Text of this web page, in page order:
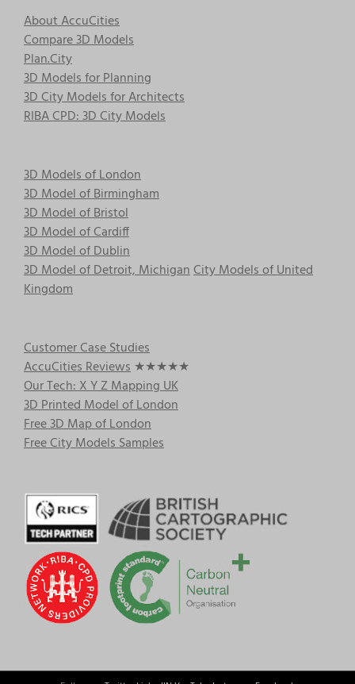
About AccuCities
Compare 3D Models
Plan.City
3D Models for Planning
3D City Models for Architects
RIBA CPD: 3D City Models
3D Models of London
3D Model of Birmingham
3D Model of Bristol
3D Model of Cardiff
3D Model of Dublin
3D Model of Detroit, MichiganCity Models of United
Kingdom
Customer Case Studies
AccuCities Reviews ★★★★★
Our Tech: X Y Z Mapping UK
3D Printed Model of London
Free 3D Map of London
Free City Models Samples